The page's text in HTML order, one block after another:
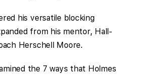
his versatile blocking
from his mentor, Hall-
Herschell Moore.
the 7 ways that Holmes